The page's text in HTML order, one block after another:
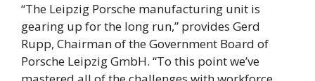
“The Leipzig Porsche manufacturing unit is
gearing up for the long run,” provides Gerd
Rupp, Chairman of the Government Board of
Porsche Leipzig GmbH. “To this point we’ve